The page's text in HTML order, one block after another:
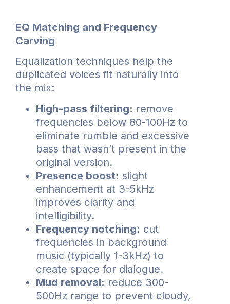
EQ Matching and Frequency
Carving
Equalization techniques help the
duplicated voices fit naturally into
the mix:
High-pass filtering: remove
frequencies below 80-100Hz to
eliminate rumble and excessive
bass that wasn’t present in the
original version.
Presence boost: slight
enhancement at 3-5kHz
improves clarity and
intelligibility.
Frequency notching: cut
frequencies in background
music (typically 1-3kHz) to
create space for dialogue.
Mud removal: reduce 300-
500Hz range to prevent cloudy,